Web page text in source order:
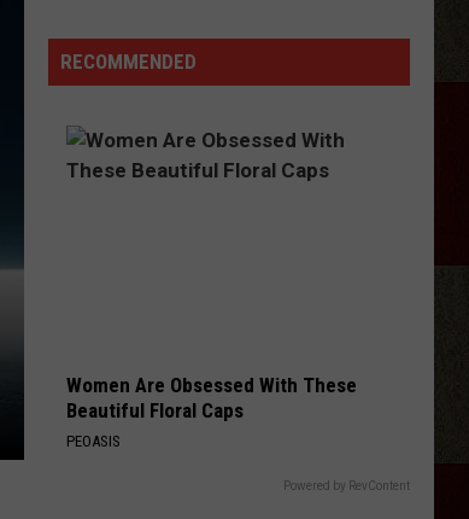
Sheridan
Show
Scotland
RECOMMENDED
Women Are Obsessed With These
Beautiful Floral Caps
PEOASIS
Powered by RevContent